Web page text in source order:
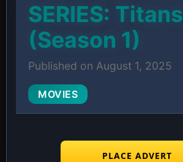
SERIES: Titans
(Season 1)
Published on August 1, 2025
MOVIES
PLACE ADVERT